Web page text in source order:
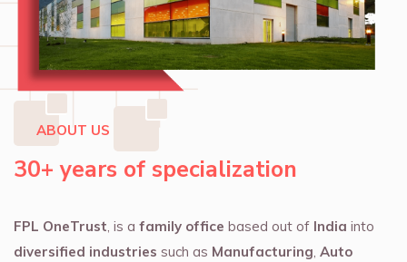
ABOUT US
30+ years of specialization
FPL OneTrust, is a family office based out of India into
diversified industries such as Manufacturing, Auto